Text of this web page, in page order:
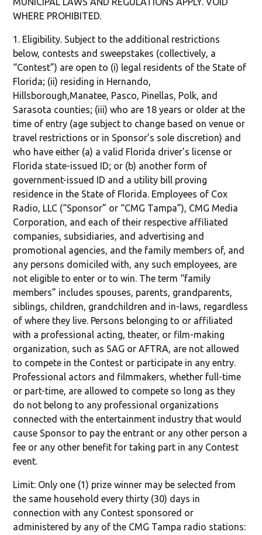
WHERE PROHIBITED.
1. Eligibility. Subject to the additional restrictions
below, contests and sweepstakes (collectively, a
“Contest”) are open to (i) legal residents of the State of
Florida; (ii) residing in Hernando,
Hillsborough,Manatee, Pasco, Pinellas, Polk, and
Sarasota counties; (iii) who are 18 years or older at the
time of entry (age subject to change based on venue or
travel restrictions or in Sponsor’s sole discretion) and
who have either (a) a valid Florida driver’s license or
Florida state-issued ID; or (b) another form of
government-issued ID and a utility bill proving
residence in the State of Florida. Employees of Cox
Radio, LLC (“Sponsor” or “CMG Tampa”), CMG Media
Corporation, and each of their respective affiliated
companies, subsidiaries, and advertising and
promotional agencies, and the family members of, and
any persons domiciled with, any such employees, are
not eligible to enter or to win. The term “family
members” includes spouses, parents, grandparents,
siblings, children, grandchildren and in-laws, regardless
of where they live. Persons belonging to or affiliated
with a professional acting, theater, or film-making
organization, such as SAG or AFTRA, are not allowed
to compete in the Contest or participate in any entry.
Professional actors and filmmakers, whether full-time
or part-time, are allowed to compete so long as they
do not belong to any professional organizations
connected with the entertainment industry that would
cause Sponsor to pay the entrant or any other person a
fee or any other benefit for taking part in any Contest
event.
Limit: Only one (1) prize winner may be selected from
the same household every thirty (30) days in
connection with any Contest sponsored or
administered by any of the CMG Tampa radio stations: